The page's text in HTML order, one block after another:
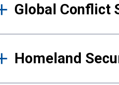
Global Conflict
Homeland